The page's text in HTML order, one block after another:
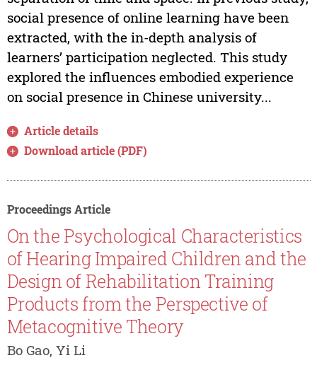
social presence of online learning have been
extracted, with the in-depth analysis of
learners’ participation neglected. This study
explored the influences embodied experience
on social presence in Chinese university...
Article details
Download article (PDF)
Proceedings Article
On the Psychological Characteristics
of Hearing Impaired Children and the
Design of Rehabilitation Training
Products from the Perspective of
Metacognitive Theory
Bo Gao, Yi Li